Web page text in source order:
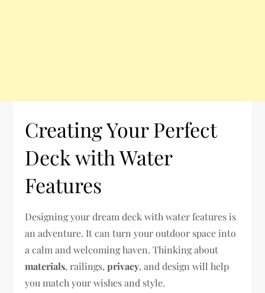
Creating Your Perfect
Deck with Water
Features
Designing your dream deck with water features is
an adventure. It can turn your outdoor space into
a calm and welcoming haven. Thinking about
materials, railings,privacy, and design will help
you match your wishes and style.